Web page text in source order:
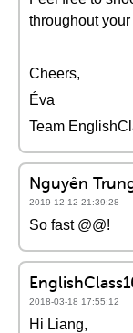
throughout
Cheers,
Éva
Team
Nguyên
2019-12-12 21:39:28
So fast @@!
2018-03-18 17:55:12
Hi Liang,